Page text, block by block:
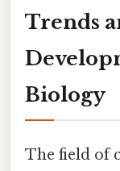
Trends
Biology
The field of